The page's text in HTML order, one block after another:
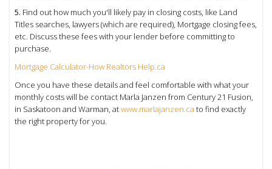
5. Find out how much you'll likely pay in closing costs, like Land
Titles searches, lawyers (which are required), Mortgage closing fees,
etc. Discuss these fees with your lender before committing to
purchase.
Mortgage Calculator-How Realtors Help.ca
Once you have these details and feel comfortable with what your
monthly costs will be contact Marla Janzen from Century 21 Fusion,
in Saskatoon and Warman, atwww.marlajanzen.ca to find exactly
the right property for you.